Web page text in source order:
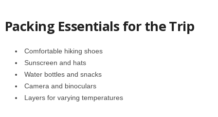
Packing Essentials for the Trip
Comfortable hiking shoes
Sunscreen and hats
Water bottles and snacks
Camera and binoculars
Layers for varying temperatures